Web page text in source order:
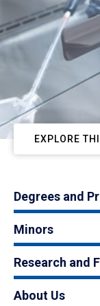
EXPLORE
Degrees and
Minors
Research and
About Us